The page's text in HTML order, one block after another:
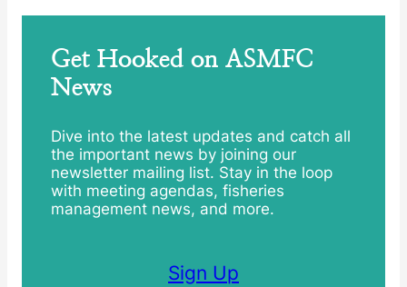
Get Hooked on ASMFC
News
Dive into the latest updates and catch all
the important news by joining our
newsletter mailing list. Stay in the loop
with meeting agendas, fisheries
management news, and more.
Sign Up